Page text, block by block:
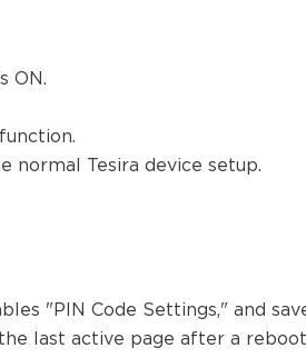
ON.
normal Tesira device setup.
"PIN Code Settings," and
last active page after a